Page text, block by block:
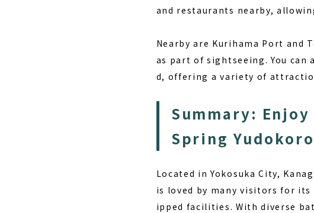
and restaurants nearby,
Nearby are Kurihama Port
as part of sightseeing. You can
d, offering a variety of
Summary:
Spring
Located in Yokosuka City,
is loved by many visitors for
ipped facilities. With diverse